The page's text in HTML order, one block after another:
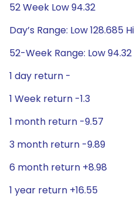
52 Week Low 94.32
Day’s Range: Low 128.685
52-Week Range: Low 94.32
1 day return -
1 Week return -1.3
1 month return -9.57
3 month return -9.89
6 month return +8.98
1 year return +16.55